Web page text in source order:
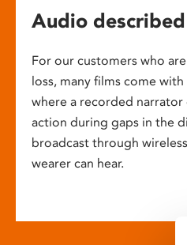
Audio
For our customers who
loss, many films come
where a recorded narrator
action during gaps in the
broadcast through
wearer can hear.